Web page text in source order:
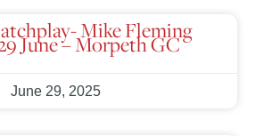
Mike Fleming
June – Morpeth GC
June 29, 2025